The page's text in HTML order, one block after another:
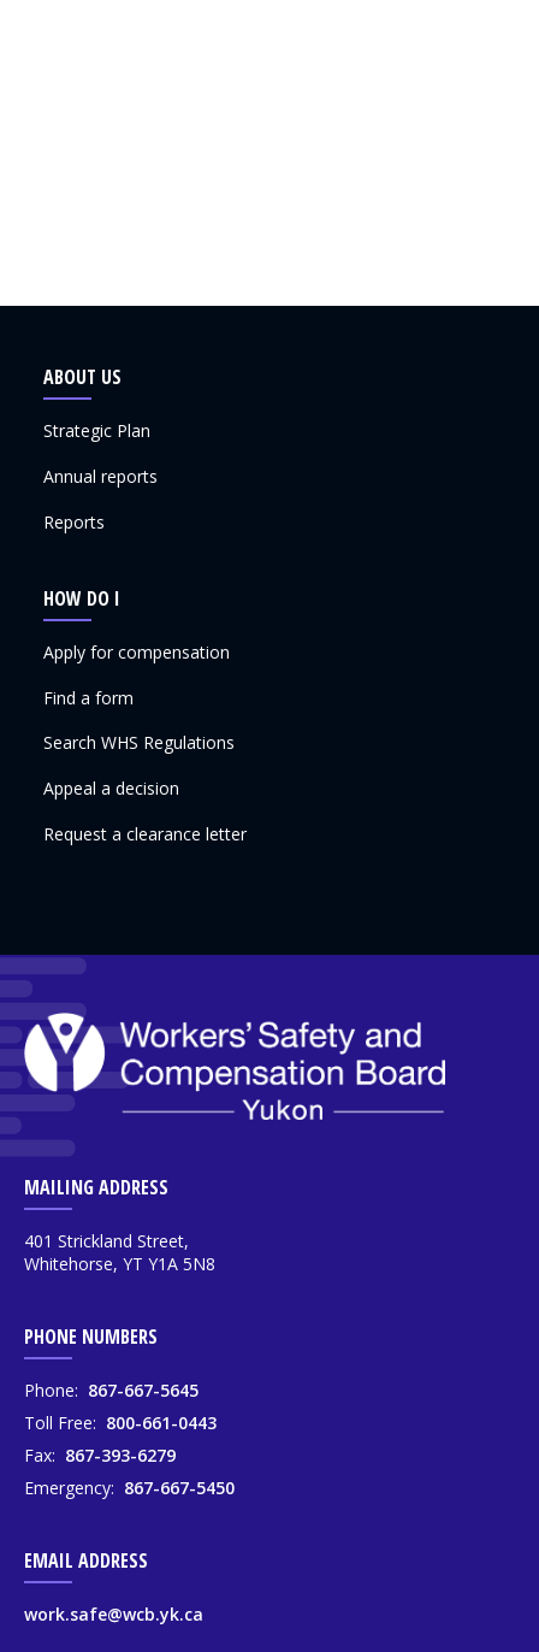
MAILING ADDRESS
401 Strickland Street,
Whitehorse, YT Y1A 5N8
PHONE NUMBERS
Phone: 867-667-5645
Toll Free: 800-661-0443
Fax: 867-393-6279
Emergency: 867-667-5450
EMAIL ADDRESS
work.safe@wcb.yk.ca
ABOUT US
Strategic Plan
Annual reports
Reports
HOW DO I
Apply for compensation
Find a form
Search WHS Regulations
Appeal a decision
Request a clearance letter